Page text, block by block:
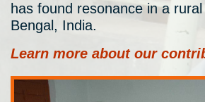
has found resonance in a
Bengal, India.
​Learn more about our